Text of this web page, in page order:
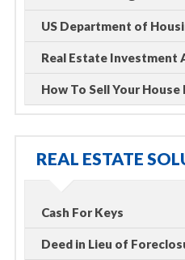
US Department of
Real Estate Investment
How To Sell Your House
REAL ESTATE
Cash For Keys
Deed in Lieu of